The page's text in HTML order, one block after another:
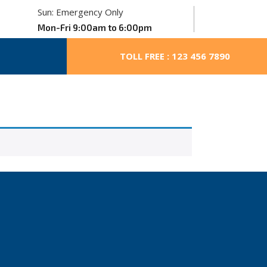
Sun: Emergency Only
Mon-Fri 9:00am to 6:00pm
TOLL FREE : 123 456 7890